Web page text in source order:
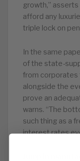
growth,”
afford any
triple lock on
In the same
of the state-
from corporates
alongside the
prove an
warns. “The
such thing as a
interest rates